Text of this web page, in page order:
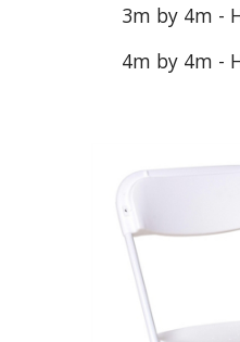
3m by 4m -
4m by 4m -